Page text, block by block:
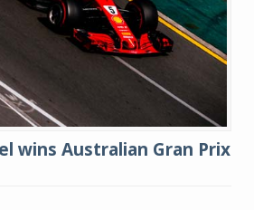
wins Australian Gran Prix